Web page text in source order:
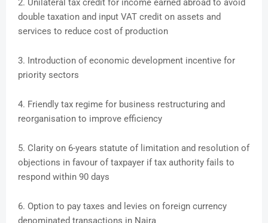
2. Unilateral tax credit for income earned abroad to avoid
double taxation and input VAT credit on assets and
services to reduce cost of production
3. Introduction of economic development incentive for
priority sectors
4. Friendly tax regime for business restructuring and
reorganisation to improve efficiency
5. Clarity on 6-years statute of limitation and resolution of
objections in favour of taxpayer if tax authority fails to
respond within 90 days
6. Option to pay taxes and levies on foreign currency
denominated transactions in Naira